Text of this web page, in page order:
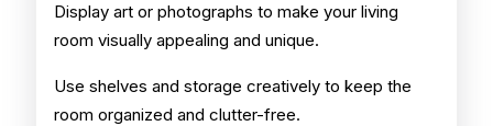
Display art or photographs to make your living
room visually appealing and unique.
Use shelves and storage creatively to keep the
room organized and clutter-free.